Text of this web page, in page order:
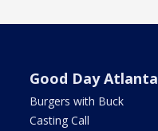
Good Day Atlanta
Burgers with Buck
Casting Call